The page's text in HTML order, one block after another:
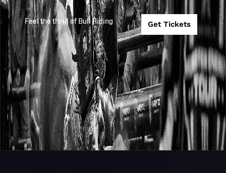
Feel the thrill of Bull Riding Get Tickets